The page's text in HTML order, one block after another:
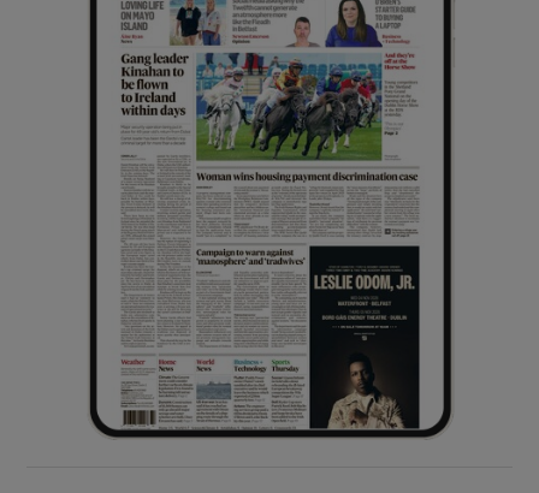
Show History sub sections
Show Sponsored sub sections